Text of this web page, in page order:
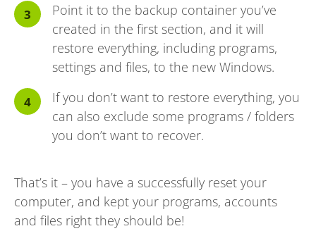
Point it to the backup container you’ve
created in the first section, and it will
restore everything, including programs,
settings and files, to the new Windows.
If you don’t want to restore everything, you
can also exclude some programs / folders
you don’t want to recover.
That’s it – you have a successfully reset your
computer, and kept your programs, accounts
and files right they should be!